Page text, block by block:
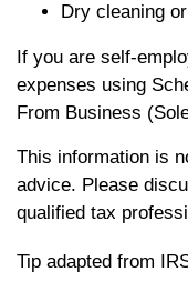
Dry cleaning
If you are self-
expenses using
From Business
This information is
advice. Please
qualified tax
Tip adapted from